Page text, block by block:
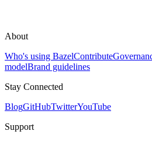
About
Who's using BazelContribute
modelBrand guidelines
Stay Connected
BlogGitHubTwitterYouTube
Support